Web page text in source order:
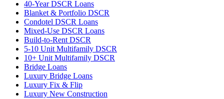
40-Year DSCR Loans
Blanket & Portfolio DSCR
Condotel DSCR Loans
Mixed-Use DSCR Loans
Build-to-Rent DSCR
5-10 Unit Multifamily DSCR
10+ Unit Multifamily DSCR
Bridge Loans
Luxury Bridge Loans
Luxury Fix & Flip
Luxury New Construction